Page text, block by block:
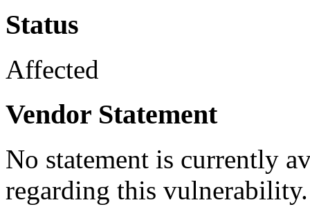
Status
Affected
Vendor Statement
No statement is currently
regarding this vulnerability.